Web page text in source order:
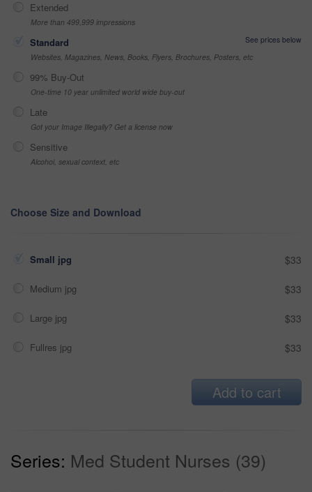
Extended
More than 499,999 impressions
Standard
See prices below
Websites, Magazines, News, Books, Flyers, Brochures, Posters, etc
99% Buy-Out
One-time 10 year unlimited world wide buy-out
Late
Got your Image Illegally? Get a license now
Sensitive
Alcohol, sexual context, etc
Choose Size and Download
Small jpg $33
Medium jpg $33
Large jpg $33
Fullres jpg $33
Add to cart
Series: Med Student Nurses (39)